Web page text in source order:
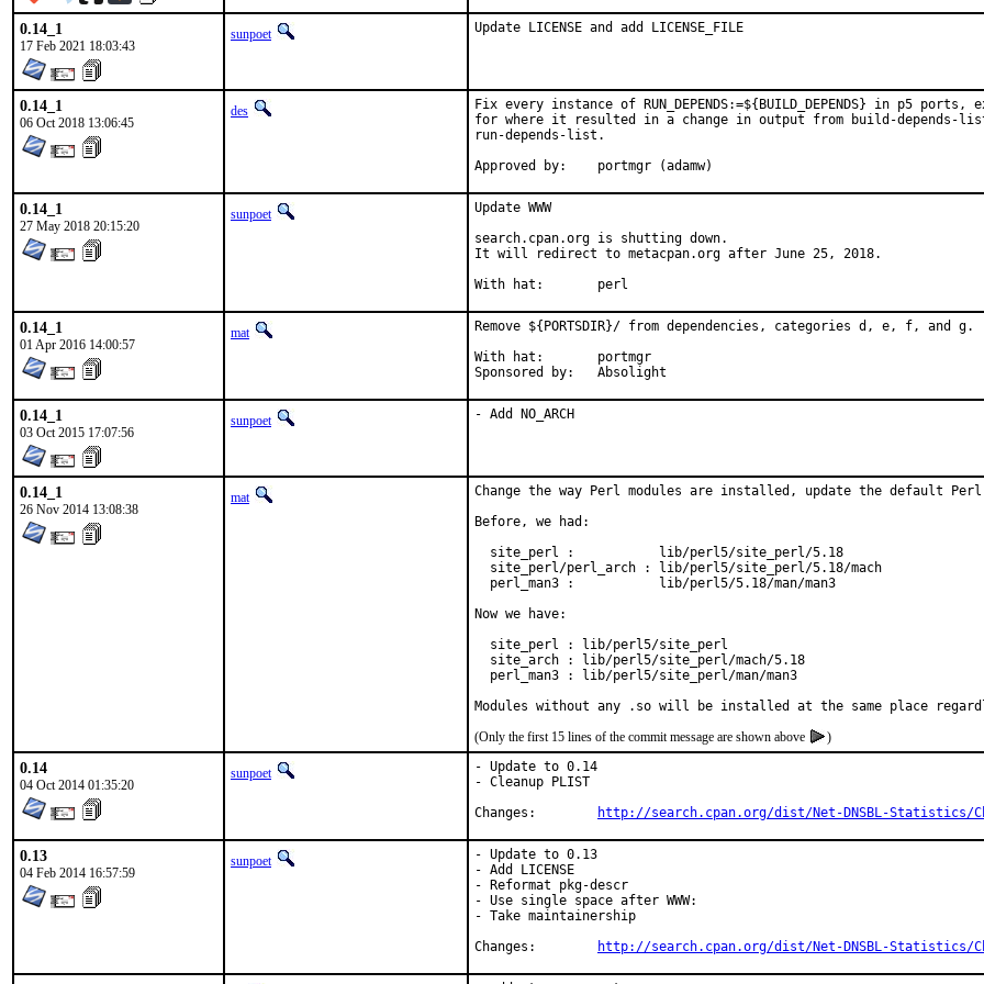
0.14_1
17 Feb 2021 18:03:43
sunpoet Update LICENSE and add LICENSE_FILE
0.14_1
06 Oct 2018 13:06:45
des
Fix every instance of RUN_DEPENDS:=${BUILD_DEPENDS} in p5 ports,
for where it resulted in a change in output from build-depends-
run-depends-list.
Approved by:	portmgr (adamw)
0.14_1
27 May 2018 20:15:20
sunpoet
Update WWW
search.cpan.org is shutting down.
It will redirect to metacpan.org after June 25, 2018.
With hat:	perl
0.14_1
01 Apr 2016 14:00:57
mat
Remove ${PORTSDIR}/ from dependencies, categories d, e, f, and g.
With hat:	portmgr
Sponsored by:	Absolight
0.14_1
03 Oct 2015 17:07:56
sunpoet - Add NO_ARCH
0.14_1
26 Nov 2014 13:08:38
mat
Change the way Perl modules are installed, update the default
Before, we had:
  site_perl :           lib/perl5/site_perl/5.18
  site_perl/perl_arch : lib/perl5/site_perl/5.18/mach
  perl_man3 :           lib/perl5/5.18/man/man3
Now we have:
  site_perl : lib/perl5/site_perl
  site_arch : lib/perl5/site_perl/mach/5.18
  perl_man3 : lib/perl5/site_perl/man/man3
Modules without any .so will be installed at the same place
(Only the first 15 lines of the commit message are shown above
)
0.14
04 Oct 2014 01:35:20
sunpoet
- Update to 0.14
- Cleanup PLIST
http://search.cpan.org/dist/Net-DNSBL-Statistics/
0.13
04 Feb 2014 16:57:59
sunpoet
- Update to 0.13
- Add LICENSE
- Reformat pkg-descr
- Use single space after WWW:
- Take maintainership
http://search.cpan.org/dist/Net-DNSBL-Statistics/